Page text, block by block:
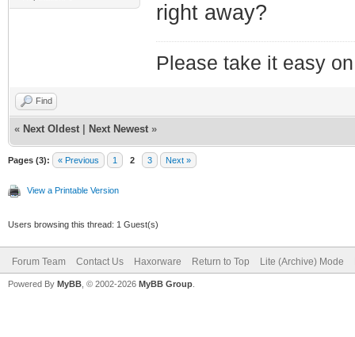
right away?
Please take it easy
Find
« Next Oldest Next Newest »
Pages (3): « Previous 1 2 3 Next »
View a Printable Version
Users browsing this thread: 1 Guest(s)
Forum Team Contact Us Haxorware Return to Top Lite (Archive) Mode
Powered By MyBB , © 2002-2026 MyBB Group